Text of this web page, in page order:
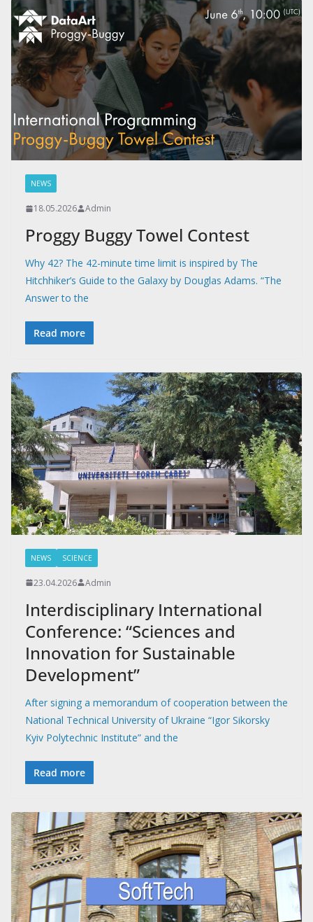
NEWS
18.05.2026 Admin
Proggy Buggy Towel Contest
Why 42? The 42-minute time limit is inspired by The
Hitchhiker’s Guide to the Galaxy by Douglas Adams. “The
Answer to the
Read more
NEWS SCIENCE
23.04.2026 Admin
Interdisciplinary International
Conference: “Sciences and
Innovation for Sustainable
Development”
After signing a memorandum of cooperation between the
National Technical University of Ukraine “Igor Sikorsky
Kyiv Polytechnic Institute” and the
Read more